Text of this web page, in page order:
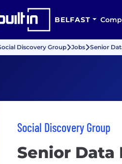
BELFAST
Discovery Group Jobs Senior
Social Discovery Group
Senior Data